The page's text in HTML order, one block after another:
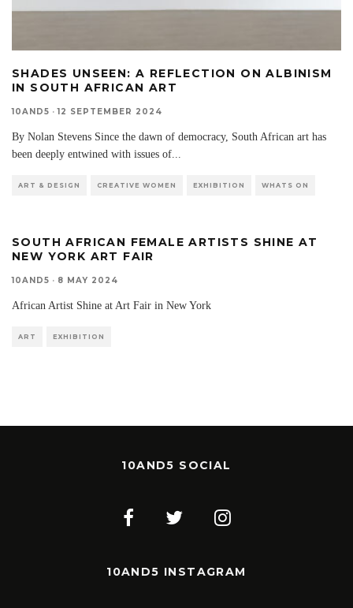
SHADES UNSEEN: A REFLECTION ON ALBINISM
IN SOUTH AFRICAN ART
10AND5 · 12 SEPTEMBER 2024
By Nolan Stevens Since the dawn of democracy, South African art has
been deeply entwined with issues of...
ART & DESIGN CREATIVE WOMEN EXHIBITION WHATS ON
SOUTH AFRICAN FEMALE ARTISTS SHINE AT
NEW YORK ART FAIR
10AND5 · 8 MAY 2024
African Artist Shine at Art Fair in New York
ART EXHIBITION
10AND5 SOCIAL
10AND5 INSTAGRAM